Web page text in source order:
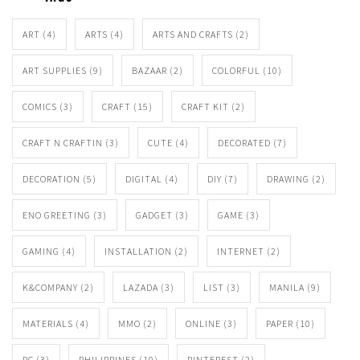
ART (4) ARTS (4) ARTS AND CRAFTS (2)
ART SUPPLIES (9) BAZAAR (2) COLORFUL (10)
COMICS (3) CRAFT (15) CRAFT KIT (2)
CRAFT N CRAFTIN (3) CUTE (4) DECORATED (7)
DECORATION (5) DIGITAL (4) DIY (7) DRAWING (2)
ENO GREETING (3) GADGET (3) GAME (3)
GAMING (4) INSTALLATION (2) INTERNET (2)
K&COMPANY (2) LAZADA (3) LIST (3) MANILA (9)
MATERIALS (4) MMO (2) ONLINE (3) PAPER (10)